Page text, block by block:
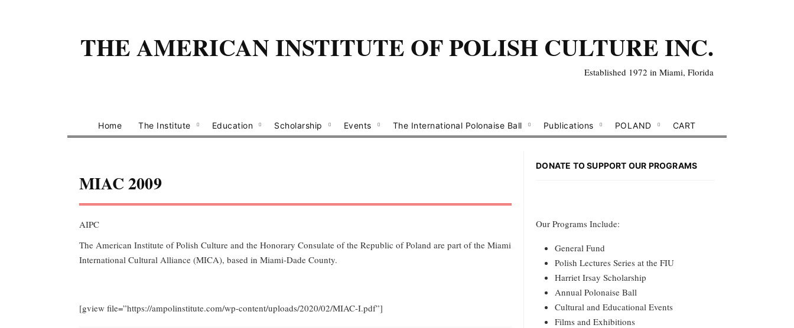
THE AMERICAN INSTITUTE OF POLISH CULTURE INC.
Established 1972 in Miami, Florida
Home The Institute Education Scholarship Events The International Polonaise Ball Publications POLAND CART
MIAC 2009
AIPC
The American Institute of Polish Culture and the Honorary Consulate of the Republic of Poland are part of the Miami
International Cultural Alliance (MICA), based in Miami-Dade County.
[gview file=”https://ampolinstitute.com/wp-content/uploads/2020/02/MIAC-I.pdf”]
DONATE TO SUPPORT OUR PROGRAMS
Our Programs Include:
General Fund
Polish Lectures Series at the FIU
Harriet Irsay Scholarship
Annual Polonaise Ball
Cultural and Educational Events
Films and Exhibitions